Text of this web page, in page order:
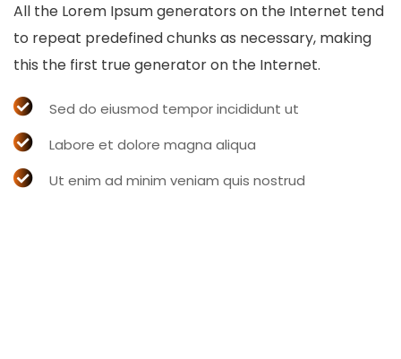
All the Lorem Ipsum generators on the Internet tend
to repeat predefined chunks as necessary, making
this the first true generator on the Internet.
Sed do eiusmod tempor incididunt ut
Labore et dolore magna aliqua
Ut enim ad minim veniam quis nostrud